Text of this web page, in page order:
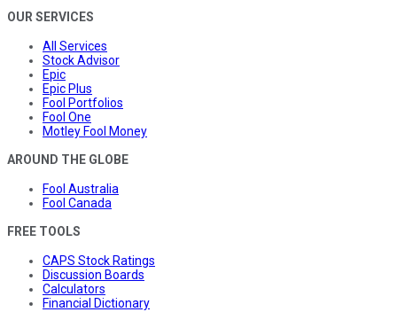
OUR SERVICES
All Services
Stock Advisor
Epic
Epic Plus
Fool Portfolios
Fool One
Motley Fool Money
AROUND THE GLOBE
Fool Australia
Fool Canada
FREE TOOLS
CAPS Stock Ratings
Discussion Boards
Calculators
Financial Dictionary